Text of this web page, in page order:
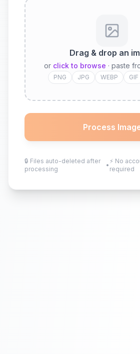
Drag & drop an
or click to browse · paste
PNG JPG WEBP GIF
Process
🔒 Files auto-deleted after
processing
•
⚡ No
required